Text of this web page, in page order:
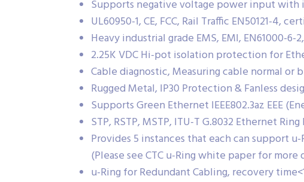
Supports negative voltage power input with
UL60950-1, CE, FCC, Rail Traffic EN50121-4,
Heavy industrial grade EMS, EMI, EN61000-6-
2.25K VDC Hi-pot isolation protection for
Cable diagnostic, Measuring cable normal or
Rugged Metal, IP30 Protection & Fanless
Supports Green Ethernet IEEE802.3az EEE
STP, RSTP, MSTP, ITU-T G.8032 Ethernet
Provides 5 instances that each can support
(Please see CTC u-Ring white paper for
u-Ring for Redundant Cabling, recovery